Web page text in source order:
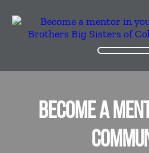
BECOME A